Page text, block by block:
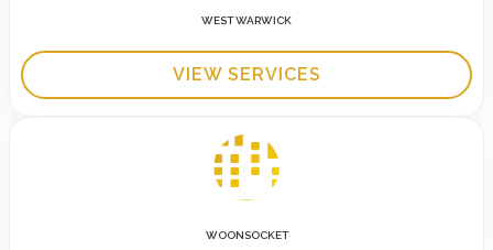
WEST WARWICK
VIEW SERVICES
WOONSOCKET